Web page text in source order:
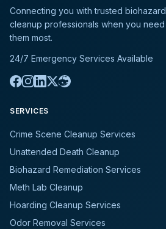
Connecting you with trusted biohazard
cleanup professionals when you need
them most.
24/7 Emergency Services Available
SERVICES
Crime Scene Cleanup Services
Unattended Death Cleanup
Biohazard Remediation Services
Meth Lab Cleanup
Hoarding Cleanup Services
Odor Removal Services